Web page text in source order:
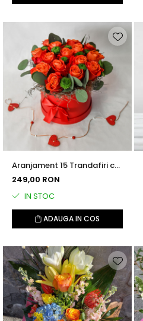
Aranjament 15 Trandafiri cu
Santini și Eucalipt
249,00 RON
IN STOC
ADAUGA IN COS